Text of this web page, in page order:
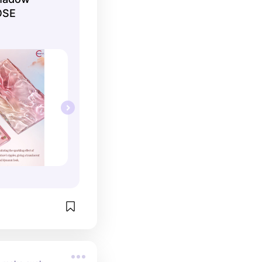
smooth finish
though i think
and the
good.